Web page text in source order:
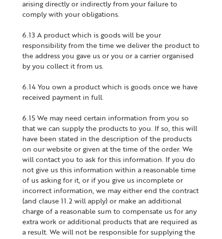
arising directly or indirectly from your failure to
comply with your obligations.
6.13 A product which is goods will be your
responsibility from the time we deliver the product to
the address you gave us or you or a carrier organised
by you collect it from us.
6.14 You own a product which is goods once we have
received payment in full.
6.15 We may need certain information from you so
that we can supply the products to you. If so, this will
have been stated in the description of the products
on our website or given at the time of the order. We
will contact you to ask for this information. If you do
not give us this information within a reasonable time
of us asking for it, or if you give us incomplete or
incorrect information, we may either end the contract
(and clause 11.2 will apply) or make an additional
charge of a reasonable sum to compensate us for any
extra work or additional products that are required as
a result. We will not be responsible for supplying the